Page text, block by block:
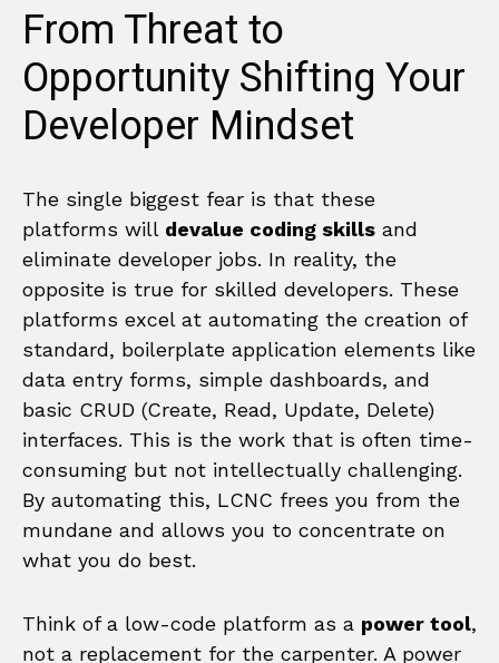
From Threat to
Opportunity Shifting Your
Developer Mindset
The single biggest fear is that these
platforms will devalue coding skills and
eliminate developer jobs. In reality, the
opposite is true for skilled developers. These
platforms excel at automating the creation of
standard, boilerplate application elements like
data entry forms, simple dashboards, and
basic CRUD (Create, Read, Update, Delete)
interfaces. This is the work that is often time-
consuming but not intellectually challenging.
By automating this, LCNC frees you from the
mundane and allows you to concentrate on
what you do best.
Think of a low-code platform as a power tool,
not a replacement for the carpenter. A power